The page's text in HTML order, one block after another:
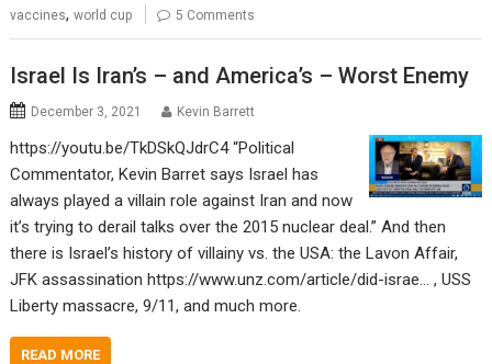
vaccines,world cup 5 Comments
Israel Is Iran’s – and America’s – Worst Enemy
December 3, 2021 Kevin Barrett
https://youtu.be/TkDSkQJdrC4 “Political
Commentator, Kevin Barret says Israel has
always played a villain role against Iran and now
it’s trying to derail talks over the 2015 nuclear deal.” And then
there is Israel’s history of villainy vs. the USA: the Lavon Affair,
JFK assassination https://www.unz.com/article/did-israe… , USS
Liberty massacre, 9/11, and much more.
READ MORE